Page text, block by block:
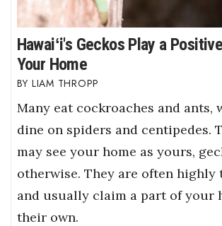
Hawaiʻi's Geckos Play a
Your Home
LIAM THROPP
Many eat cockroaches and ants,
dine on spiders and centipedes.
may see your home as yours,
otherwise. They are often
and usually claim a part of your
their own.